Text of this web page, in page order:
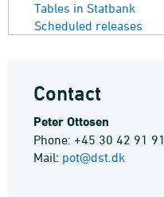
Tables in Statbank
Scheduled releases
Contact
Peter Ottosen
Phone: +45 30 42 91 91
Mail: pot@dst.dk